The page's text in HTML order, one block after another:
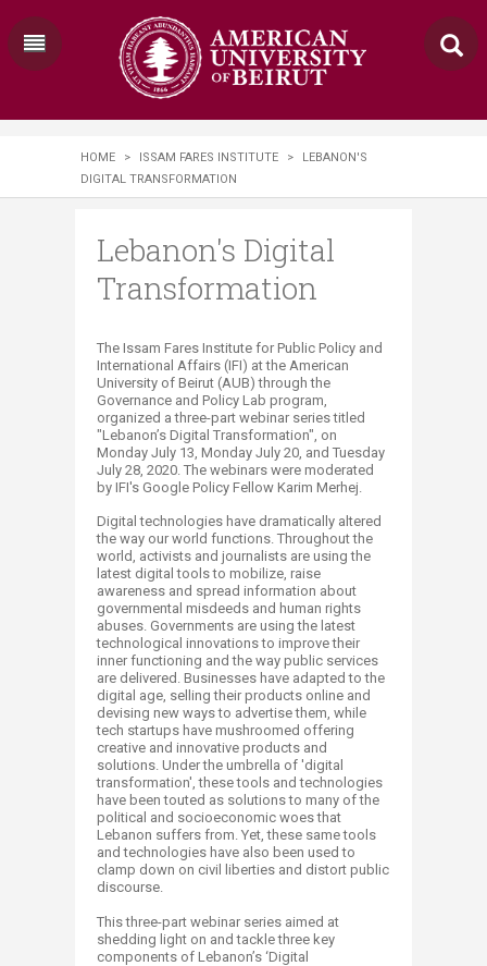
HOME > ISSAM FARES INSTITUTE >
LEBANON'S
DIGITAL TRANSFORMATION
Lebanon's Digital
Transformation
​​​​The Issam Fares Institute for Public Policy and
International Affairs (IFI) at the American
University of Beirut (AUB) through the
Governance and Policy Lab program,
organized a three-part webinar series titled
"Lebanon’s Digital Transformation", on
Monday July 13, Monday July 20, and Tuesday
July 28, 2020. The webinars were moderated
by IFI's Google Policy Fellow Karim Merhej.
Digital technologies have dramatically altered
the way our world functions. Throughout the
world, activists and journalists are using the
latest digital tools to mobilize, raise
awareness and spread information about
governmental misdeeds and human rights
abuses. Governments are using the latest
technological innovations to improve their
inner functioning and the way public services
are delivered. Businesses have adapted to the
digital age, selling their products online and
devising new ways to advertise them, while
tech startups have mushroomed offering
creative and innovative products and
solutions. Under the umbrella of 'digital
transformation', these tools and technologies
have been touted as solutions to many of the
political and socioeconomic woes that
Lebanon suffers from. Yet, these same tools
and technologies have also been used to
clamp down on civil liberties and distort public
discourse.
This three-part webinar series aimed at
shedding light on and tackle three key
components of Lebanon’s ‘Digital